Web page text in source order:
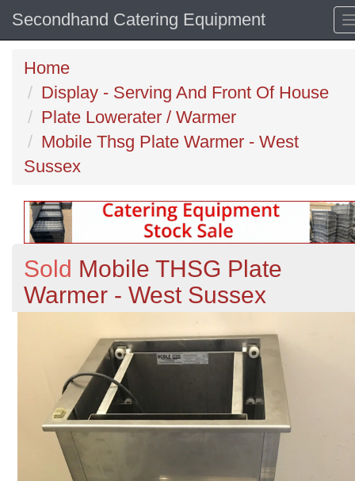
Secondhand Catering Equipment
Home
Display - Serving And Front Of House
Plate Lowerater / Warmer
Mobile Thsg Plate Warmer - West
Sussex
Sold Mobile THSG Plate
Warmer - West Sussex